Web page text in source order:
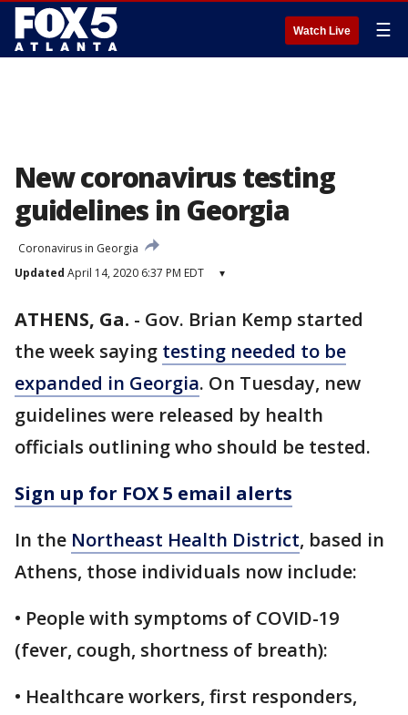
Watch Live ☰
New coronavirus testing
guidelines in Georgia
Coronavirus in Georgia
Updated April 14, 2020 6:37 PM EDT ▾
ATHENS, Ga. - Gov. Brian Kemp started
the week saying testing needed to be
expanded in Georgia. On Tuesday, new
guidelines were released by health
officials outlining who should be tested.
Sign up for FOX 5 email alerts
In the Northeast Health District, based in
Athens, those individuals now include:
• People with symptoms of COVID-19
(fever, cough, shortness of breath):
• Healthcare workers, first responders,